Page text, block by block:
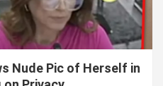
Nude Pic of Herself in